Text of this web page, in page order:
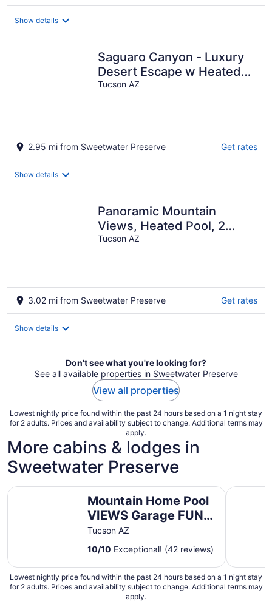
Show details
Saguaro Canyon - Luxury
Desert Escape w Heated
Pool-Spa & Stunning Views
Tucson AZ
2.95 mi from Sweetwater Preserve Get rates
Show details
Panoramic Mountain
Views, Heated Pool, 2
Kitchens
Tucson AZ
3.02 mi from Sweetwater Preserve Get rates
Show details
Don't see what you're looking for?
See all available properties in Sweetwater Preserve
View all properties
Lowest nightly price found within the past 24 hours based on a 1 night stay
for 2 adults. Prices and availability subject to change. Additional terms may
apply.
More cabins & lodges in
Sweetwater Preserve
Mountain Home Pool
VIEWS Garage FUN
Backyard Spacious
Private Close to UofA
Tucson AZ
10/10 Exceptional! (42 reviews)
Mountain Home Pool VIEWS Garage FUN Backyard
Lowest nightly price found within the past 24 hours based on a 1 night stay
for 2 adults. Prices and availability subject to change. Additional terms may
apply.